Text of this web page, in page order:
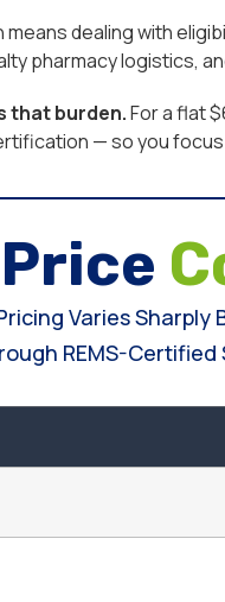
means dealing with
pharmacy logistics,
that burden.For a flat
— so you
Varies
REMS-